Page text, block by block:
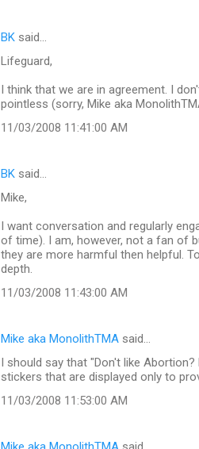
BK said…
Lifeguard,
I think that we are in agreement. I
pointless (sorry, Mike aka
11/03/2008 11:41:00 AM
BK said…
Mike,
I want conversation and regularly
of time). I am, however, not a fan of
they are more harmful then helpful.
depth.
11/03/2008 11:43:00 AM
Mike aka MonolithTMA said…
I should say that "Don't like
stickers that are displayed only to
11/03/2008 11:53:00 AM